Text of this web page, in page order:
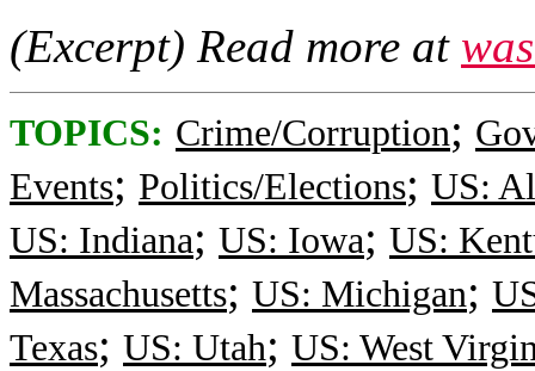
(Excerpt) Read more at
TOPICS: Crime/Corruption;
Events; Politics/Elections; US:
US: Indiana; US: Iowa; US:
Massachusetts; US: Michigan;
Texas; US: Utah; US: West